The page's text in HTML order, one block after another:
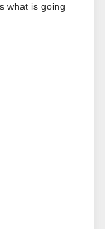
what is going